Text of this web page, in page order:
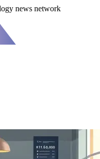
news network